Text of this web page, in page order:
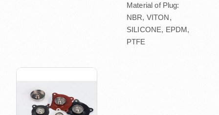
Material of Plug:
NBR, VITON,
SILICONE, EPDM,
PTFE